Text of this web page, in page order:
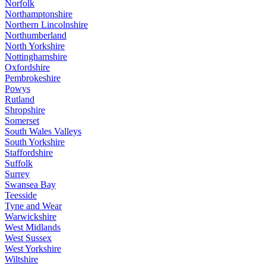
Norfolk
Northamptonshire
Northern Lincolnshire
Northumberland
North Yorkshire
Nottinghamshire
Oxfordshire
Pembrokeshire
Powys
Rutland
Shropshire
Somerset
South Wales Valleys
South Yorkshire
Staffordshire
Suffolk
Surrey
Swansea Bay
Teesside
Tyne and Wear
Warwickshire
West Midlands
West Sussex
West Yorkshire
Wiltshire